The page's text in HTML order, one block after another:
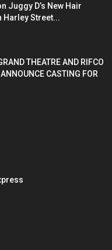
Juggy D’s New Hair
Street...
THEATRE AND RIFCO
CASTING FOR